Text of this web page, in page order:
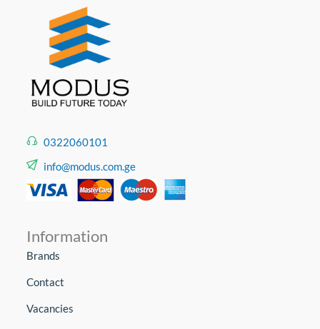
0322060101
info@modus.com.ge
Information
Brands
Contact
Vacancies